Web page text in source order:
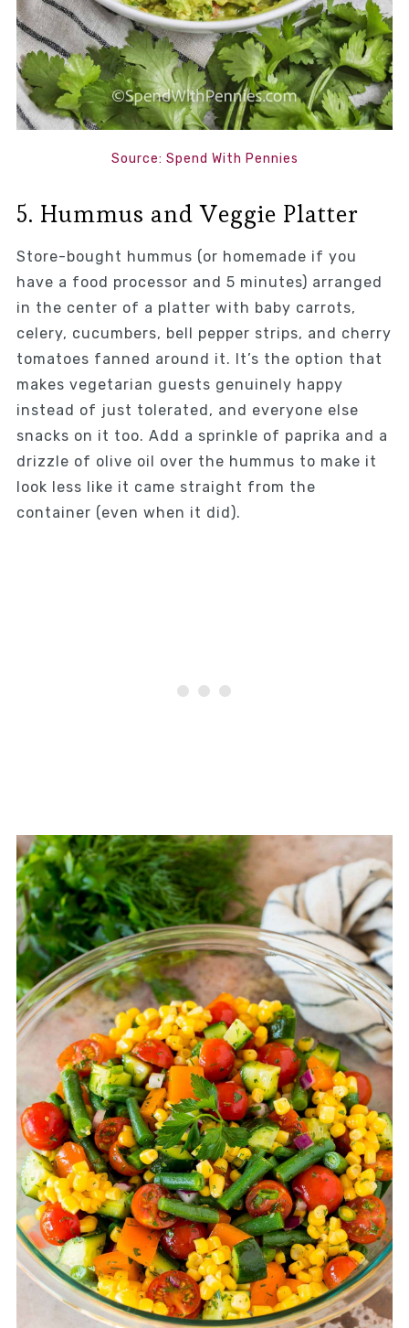
Source: Spend With Pennies
5. Hummus and Veggie Platter
Store-bought hummus (or homemade if you
have a food processor and 5 minutes) arranged
in the center of a platter with baby carrots,
celery, cucumbers, bell pepper strips, and cherry
tomatoes fanned around it. It’s the option that
makes vegetarian guests genuinely happy
instead of just tolerated, and everyone else
snacks on it too. Add a sprinkle of paprika and a
drizzle of olive oil over the hummus to make it
look less like it came straight from the
container (even when it did).